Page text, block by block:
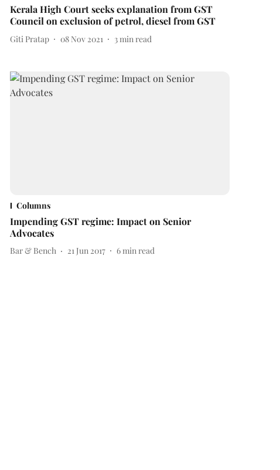
Kerala High Court seeks explanation from GST
Council on exclusion of petrol, diesel from GST
Giti Pratap 08 Nov 2021 3 min read
Columns
Impending GST regime: Impact on Senior
Advocates
Bar & Bench 21 Jun 2017 6min read